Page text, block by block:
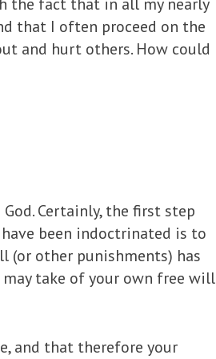
that I often proceed on the
and hurt others. How could
Certainly, the first step
been indoctrinated is to
(or other punishments) has
take of your own free will
and that therefore your